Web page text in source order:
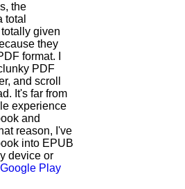
the
total
given
they
format. I
PDF
and scroll
It's far from
experience
and
reason, I've
into EPUB
device or
Google Play